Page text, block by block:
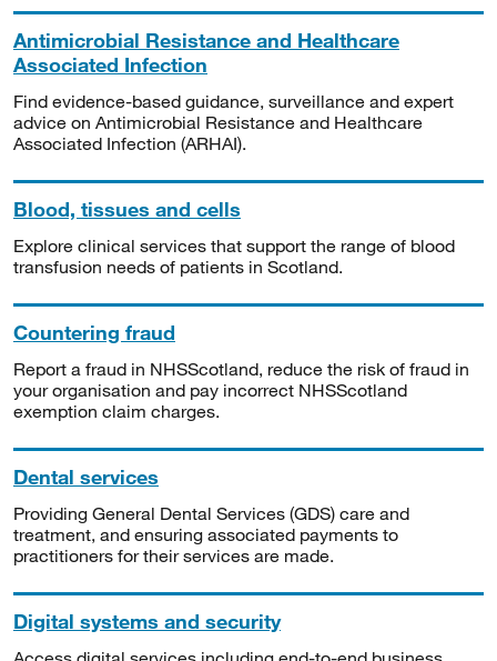
Antimicrobial Resistance and Healthcare
Associated Infection
Find evidence-based guidance, surveillance and expert
advice on Antimicrobial Resistance and Healthcare
Associated Infection (ARHAI).
Blood, tissues and cells
Explore clinical services that support the range of blood
transfusion needs of patients in Scotland.
Countering fraud
Report a fraud in NHSScotland, reduce the risk of fraud in
your organisation and pay incorrect NHSScotland
exemption claim charges.
Dental services
Providing General Dental Services (GDS) care and
treatment, and ensuring associated payments to
practitioners for their services are made.
Digital systems and security